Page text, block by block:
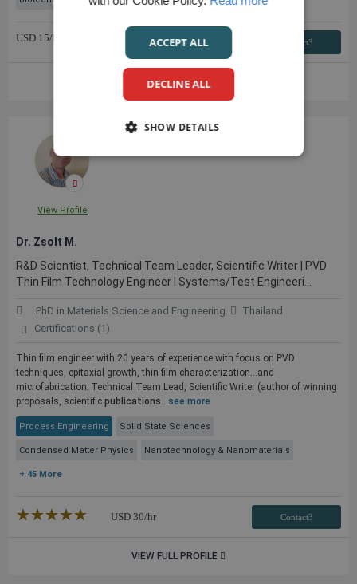
USD 15/hr Contact3
VIEW FULL PROFILE
View Profile
Dr. Zsolt M.
R&D Scientist, Technical Team Leader, Scientific Writer | PVD
Thin Film Technology Engineer | Systems/Test Engineeri...
PhD in Materials Science and Engineering
Thailand
Certifications (1)
Thin film engineer with 20 years of experience with focus on PVD
techniques, epitaxial growth, thin film characterization...and
microfabrication; Technical Team Lead, Scientific Writer (author of winning
proposals, scientific publications...see more
Process Engineering Solid State Sciences
Condensed Matter Physics Nanotechnology & Nanomaterials
+ 45 More
★★★★★
☆☆☆☆☆ USD 30/hr Contact3
VIEW FULL PROFILE
ACCEPT ALL
DECLINE ALL
SHOW DETAILS